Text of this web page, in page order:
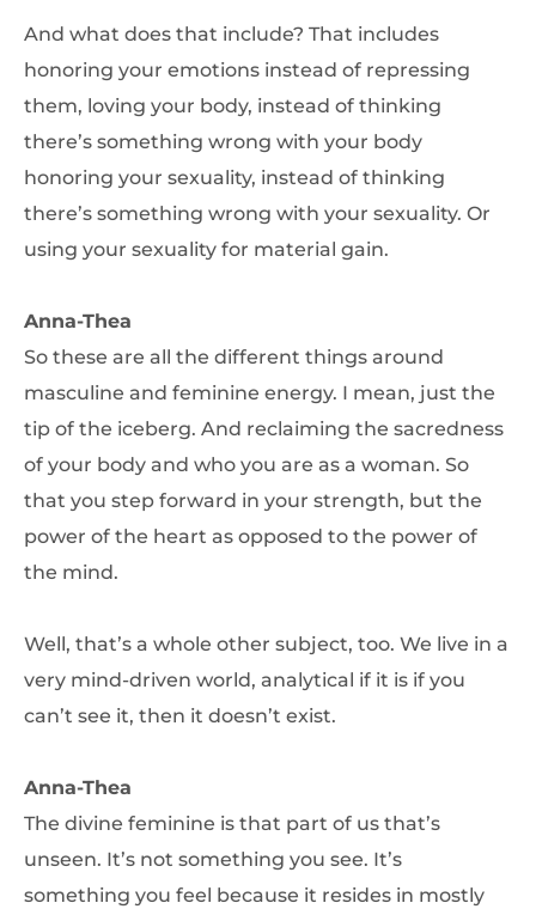
And what does that include? That includes
honoring your emotions instead of repressing
them, loving your body, instead of thinking
there’s something wrong with your body
honoring your sexuality, instead of thinking
there’s something wrong with your sexuality. Or
using your sexuality for material gain.
Anna-Thea
So these are all the different things around
masculine and feminine energy. I mean, just the
tip of the iceberg. And reclaiming the sacredness
of your body and who you are as a woman. So
that you step forward in your strength, but the
power of the heart as opposed to the power of
the mind.
Well, that’s a whole other subject, too. We live in a
very mind-driven world, analytical if it is if you
can’t see it, then it doesn’t exist.
Anna-Thea
The divine feminine is that part of us that’s
unseen. It’s not something you see. It’s
something you feel because it resides in mostly